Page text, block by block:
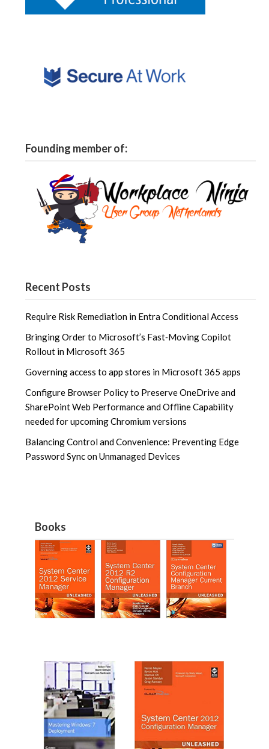
Founding member of:
Recent Posts
Require Risk Remediation in Entra Conditional Access
Bringing Order to Microsoft’s Fast‑Moving Copilot
Rollout in Microsoft 365
Governing access to app stores in Microsoft 365 apps
Configure Browser Policy to Preserve OneDrive and
SharePoint Web Performance and Offline Capability
needed for upcoming Chromium versions
Balancing Control and Convenience: Preventing Edge
Password Sync on Unmanaged Devices
Books